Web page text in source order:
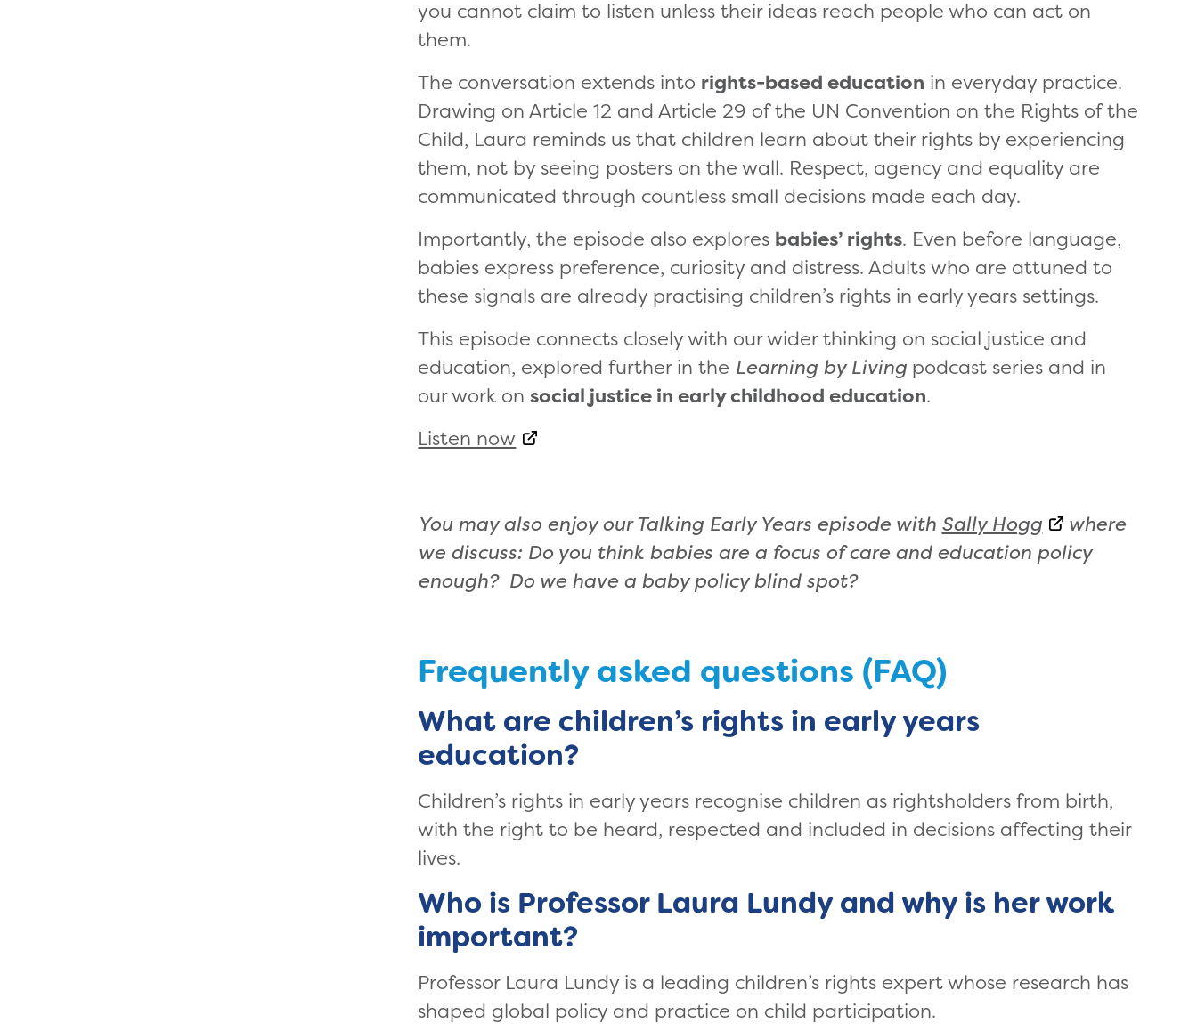
you cannot claim to listen unless their ideas reach people who can act on
them.
The conversation extends into rights-based education in everyday practice.
Drawing on Article 12 and Article 29 of the UN Convention on the Rights of the
Child, Laura reminds us that children learn about their rights by experiencing
them, not by seeing posters on the wall. Respect, agency and equality are
communicated through countless small decisions made each day.
Importantly, the episode also explores babies’ rights. Even before language,
babies express preference, curiosity and distress. Adults who are attuned to
these signals are already practising children’s rights in early years settings.
This episode connects closely with our wider thinking on social justice and
education, explored further in the Learning by Living podcast series and in
our work onsocial justice in early childhood education.
Listen now
You may also enjoy our Talking Early Years episode with Sally Hogg
where
we discuss: Do you think babies are a focus of care and education policy
enough? Do we have a baby policy blind spot?
Frequently asked questions (FAQ)
What are children’s rights in early years
education?
Children’s rights in early years recognise children as rightsholders from birth,
with the right to be heard, respected and included in decisions affecting their
lives.
Who is Professor Laura Lundy and why is her work
important?
Professor Laura Lundy is a leading children’s rights expert whose research has
shaped global policy and practice on child participation.